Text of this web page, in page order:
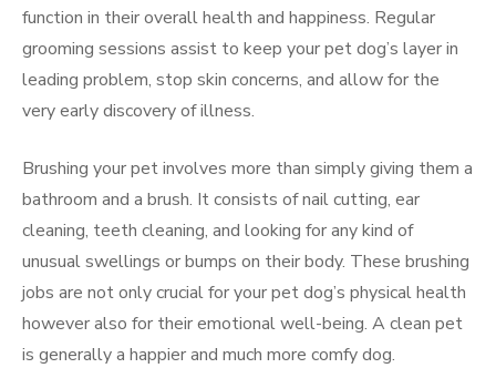
function in their overall health and happiness. Regular
grooming sessions assist to keep your pet dog’s layer in
leading problem, stop skin concerns, and allow for the
very early discovery of illness.
Brushing your pet involves more than simply giving them a
bathroom and a brush. It consists of nail cutting, ear
cleaning, teeth cleaning, and looking for any kind of
unusual swellings or bumps on their body. These brushing
jobs are not only crucial for your pet dog’s physical health
however also for their emotional well-being. A clean pet
is generally a happier and much more comfy dog.